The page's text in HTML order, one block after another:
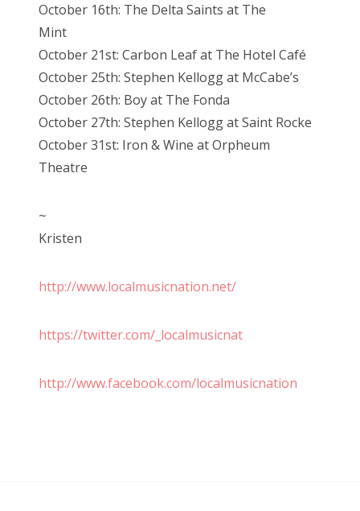
October 16th: The Delta Saints at The
Mint
October 21st: Carbon Leaf at The Hotel Café
October 25th: Stephen Kellogg at McCabe’s
October 26th: Boy at The Fonda
October 27th: Stephen Kellogg at Saint Rocke
October 31st: Iron & Wine at Orpheum
Theatre
~
Kristen
http://www.localmusicnation.net/
https://twitter.com/_localmusicnat
http://www.facebook.com/localmusicnation